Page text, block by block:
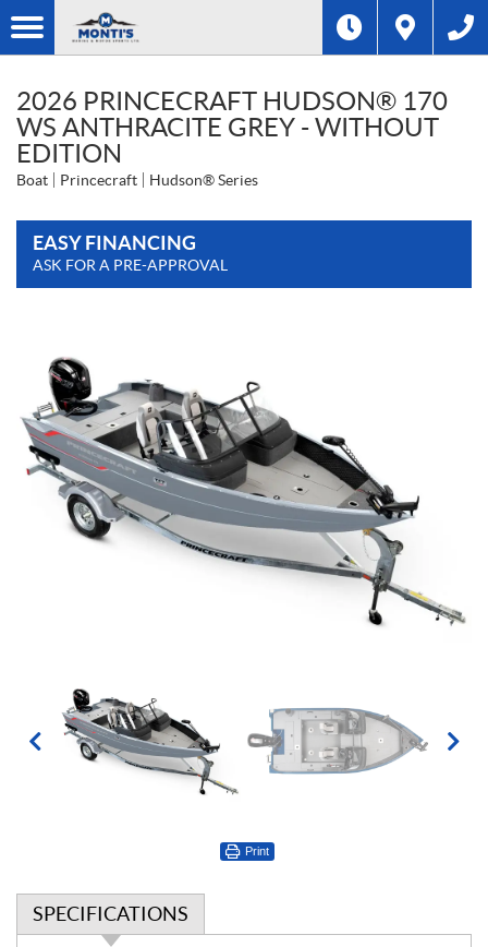
2026 PRINCECRAFT HUDSON® 170
WS ANTHRACITE GREY - WITHOUT
EDITION
Boat Princecraft Hudson® Series
EASY FINANCING
ASK FOR A PRE-APPROVAL
Print
SPECIFICATIONS